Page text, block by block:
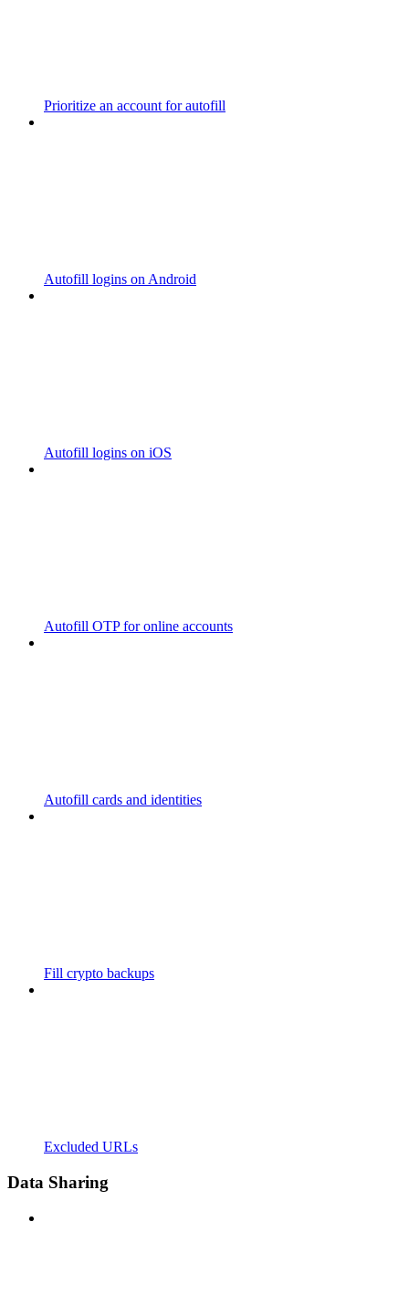
Prioritize an account for autofill
Autofill logins on Android
Autofill logins on iOS
Autofill OTP for online accounts
Autofill cards and identities
Fill crypto backups
Excluded URLs
Data Sharing